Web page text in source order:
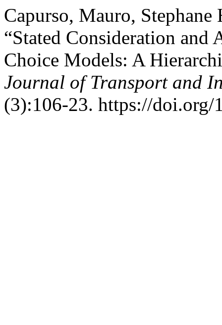
Capurso, Mauro,
“Stated Consideration
Choice Models: A
Journal of Transport and
(3):106-23. https://doi.org/